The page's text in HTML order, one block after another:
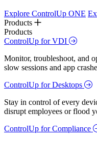
Explore ControlUp ONE
Products
Products
ControlUp for VDI
Monitor, troubleshoot, and
slow sessions and app
ControlUp for Desktops
Stay in control of every
disrupt employees or flood
ControlUp for Compliance